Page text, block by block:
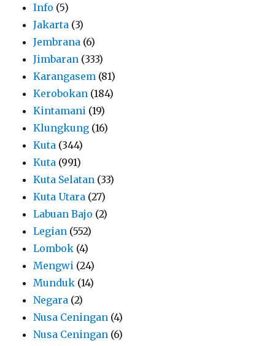
Info (5)
Jakarta (3)
Jembrana (6)
Jimbaran (333)
Karangasem (81)
Kerobokan (184)
Kintamani (19)
Klungkung (16)
Kuta (344)
Kuta (991)
Kuta Selatan (33)
Kuta Utara (27)
Labuan Bajo (2)
Legian (552)
Lombok (4)
Mengwi (24)
Munduk (14)
Negara (2)
Nusa Ceningan (4)
Nusa Ceningan (6)